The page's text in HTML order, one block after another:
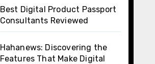
Best Digital Product Passport
Consultants Reviewed
Hahanews: Discovering the
Features That Make Digital